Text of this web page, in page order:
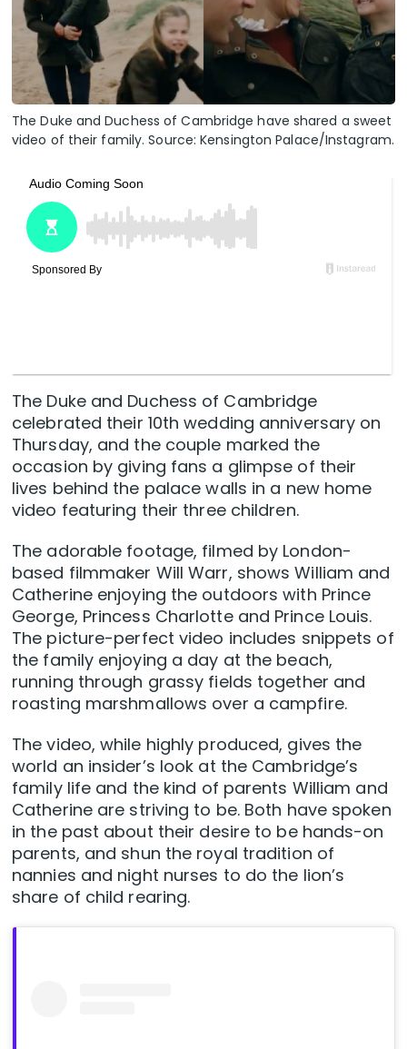
The Duke and Duchess of Cambridge have shared a sweet
video of their family. Source: Kensington Palace/Instagram.
The Duke and Duchess of Cambridge
celebrated their 10th wedding anniversary on
Thursday, and the couple marked the
occasion by giving fans a glimpse of their
lives behind the palace walls in a new home
video featuring their three children.
The adorable footage, filmed by London-
based filmmaker Will Warr, shows William and
Catherine enjoying the outdoors with Prince
George, Princess Charlotte and Prince Louis.
The picture-perfect video includes snippets of
the family enjoying a day at the beach,
running through grassy fields together and
roasting marshmallows over a campfire.
The video, while highly produced, gives the
world an insider’s look at the Cambridge’s
family life and the kind of parents William and
Catherine are striving to be. Both have spoken
in the past about their desire to be hands-on
parents, and shun the royal tradition of
nannies and night nurses to do the lion’s
share of child rearing.